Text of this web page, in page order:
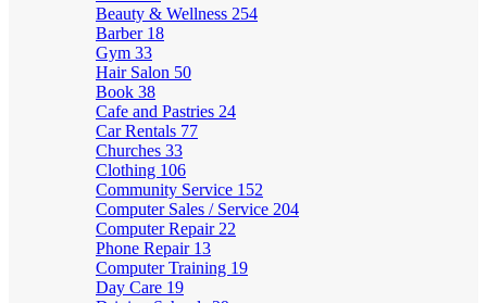
Beauty & Wellness 254
Barber 18
Gym 33
Hair Salon 50
Book 38
Cafe and Pastries 24
Car Rentals 77
Churches 33
Clothing 106
Community Service 152
Computer Sales / Service 204
Computer Repair 22
Phone Repair 13
Computer Training 19
Day Care 19